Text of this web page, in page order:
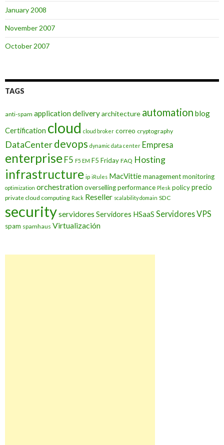
January 2008
November 2007
October 2007
TAGS
anti-spam application deliveryarchitecture automation blog
Certification cloud cloud broker correo cryptography
DataCenterdevops dynamic data center Empresa
enterprise F5 F5 EM F5 Friday FAQ Hosting
infrastructure ip iRules MacVittiemanagementmonitoring
optimization orchestrationoversellingperformance Plesk policyprecio
private cloud computing Rack Reseller scalability domain SDC
securityservidores Servidores HSaaS Servidores VPS
spam spamhaus Virtualización